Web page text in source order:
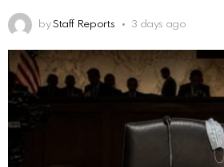
by Staff Reports 3 days ago